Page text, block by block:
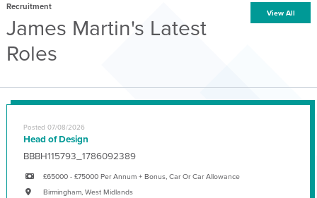
Recruitment
James Martin's Latest
Roles
View All
Posted 07/08/2026
Head of Design
BBBH115793_1786092389
£65000 - £75000 Per Annum + Bonus, Car Or Car Allowance
Birmingham, West Midlands